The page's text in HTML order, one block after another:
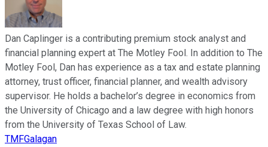
Dan Caplinger is a contributing premium stock analyst and
financial planning expert at The Motley Fool. In addition to The
Motley Fool, Dan has experience as a tax and estate planning
attorney, trust officer, financial planner, and wealth advisory
supervisor. He holds a bachelor’s degree in economics from
the University of Chicago and a law degree with high honors
from the University of Texas School of Law.
TMFGalagan